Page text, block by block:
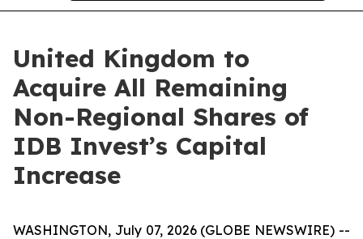
United Kingdom to
Acquire All Remaining
Non-Regional Shares of
IDB Invest’s Capital
Increase
WASHINGTON, July 07, 2026 (GLOBE NEWSWIRE) --